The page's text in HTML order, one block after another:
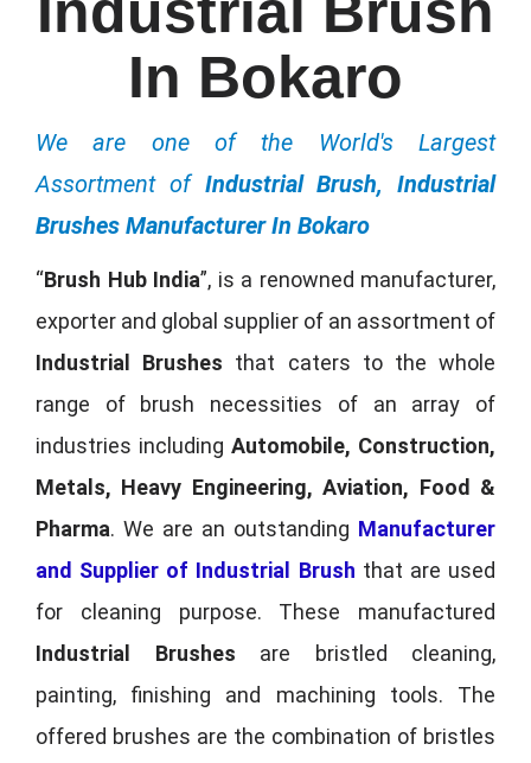
In Bokaro
We are one of the World's Largest
Assortment of Industrial Brush, Industrial
Brushes Manufacturer In Bokaro
“Brush Hub India”, is a renowned manufacturer,
exporter and global supplier of an assortment of
Industrial Brushes that caters to the whole
range of brush necessities of an array of
industries including Automobile, Construction,
Metals, Heavy Engineering, Aviation, Food &
Pharma. We are an outstanding Manufacturer
and Supplier of Industrial Brush that are used
for cleaning purpose. These manufactured
Industrial Brushes are bristled cleaning,
painting, finishing and machining tools. The
offered brushes are the combination of bristles